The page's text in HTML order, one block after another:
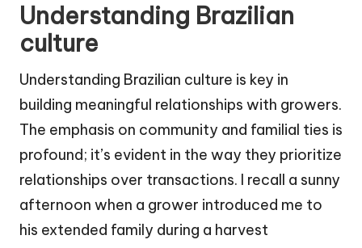
Understanding Brazilian
culture
Understanding Brazilian culture is key in
building meaningful relationships with growers.
The emphasis on community and familial ties is
profound; it’s evident in the way they prioritize
relationships over transactions. I recall a sunny
afternoon when a grower introduced me to
his extended family during a harvest